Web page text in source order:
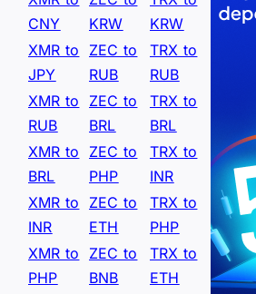
CNY
KRW
KRW
XMR to
JPY
ZEC to
RUB
TRX to
RUB
XMR to
RUB
ZEC to
BRL
TRX to
BRL
XMR to
BRL
ZEC to
PHP
TRX to
INR
XMR to
INR
ZEC to
ETH
TRX to
PHP
XMR to
PHP
ZEC to
BNB
TRX to
ETH